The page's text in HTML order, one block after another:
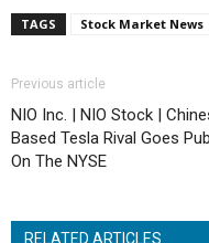
TAGS Stock Market News
Previous article
NIO Inc. | NIO Stock |
Based Tesla Rival Goes
On The NYSE
RELATED ARTICLES